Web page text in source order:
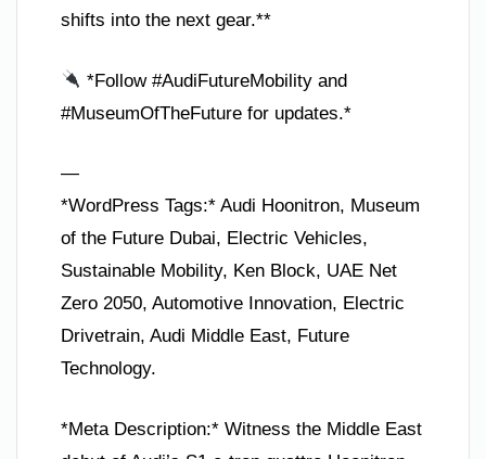
shifts into the next gear.**
*Follow #AudiFutureMobility and
#MuseumOfTheFuture for updates.*
—
*WordPress Tags:* Audi Hoonitron, Museum
of the Future Dubai, Electric Vehicles,
Sustainable Mobility, Ken Block, UAE Net
Zero 2050, Automotive Innovation, Electric
Drivetrain, Audi Middle East, Future
Technology.
*Meta Description:* Witness the Middle East